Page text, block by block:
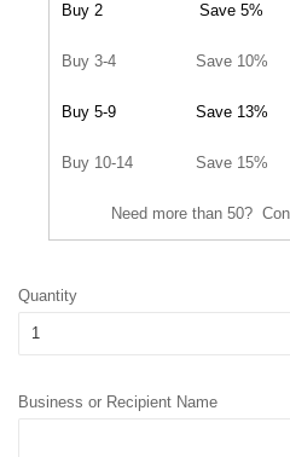
Buy 2 Save 5%
Buy 3-4 Save 10%
Buy 5-9 Save 13%
Buy 10-14 Save 15%
Need more than 50?
Quantity
Business or Recipient Name